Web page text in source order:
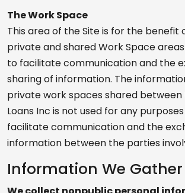
The Work Space
This area of the Site is for the benefit
private and shared Work Space
to facilitate communication and the
sharing of information. The
private work spaces shared between
Loans Inc is not used for any
facilitate communication and the
information between the parties
Information We Gather